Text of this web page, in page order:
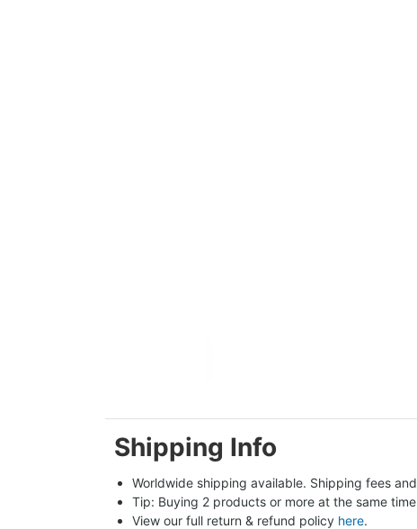
Shipping Info
Worldwide shipping available. Shipping fees
Tip: Buying 2 products or more at the same
View our full return & refund policy here.